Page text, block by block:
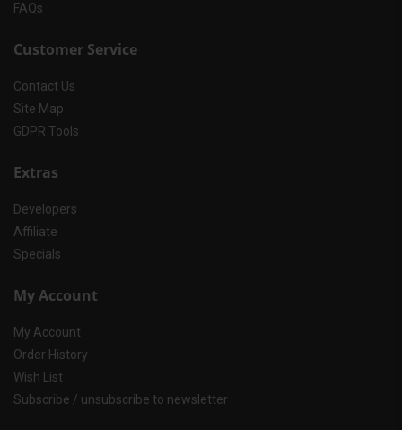
FAQs
Customer Service
Contact Us
Site Map
GDPR Tools
Extras
Developers
Affiliate
Specials
My Account
My Account
Order History
Wish List
Subscribe / unsubscribe to newsletter